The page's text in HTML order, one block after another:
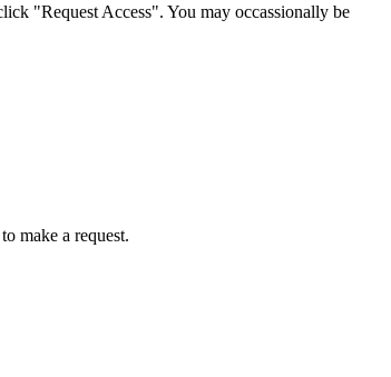
"Request Access". You may occassionally be
make a request.